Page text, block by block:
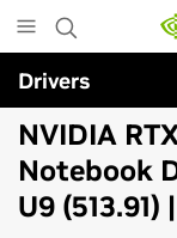
to
main
content
Drivers
NVIDIA
Notebook
U9 (513.91)